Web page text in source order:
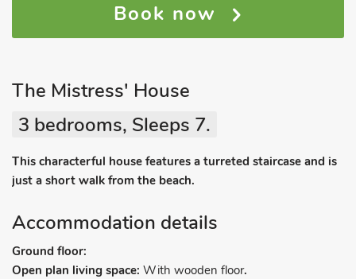
Book now
The Mistress' House
3 bedrooms, Sleeps 7.
This characterful house features a turreted staircase and is
just a short walk from the beach.
Accommodation details
Ground floor:
Open plan living space: With wooden floor.